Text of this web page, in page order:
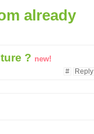
already
? new!
# Reply